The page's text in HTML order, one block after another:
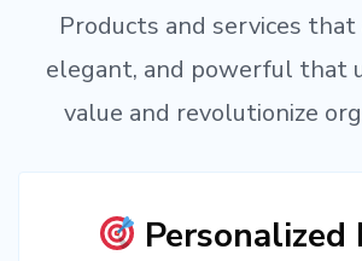
Products and services that
elegant, and powerful that
value and revolutionize
Personalized